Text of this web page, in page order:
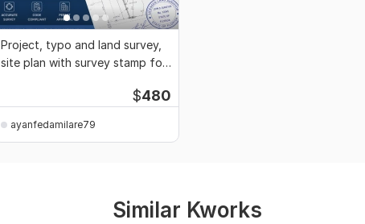
Project, typo and land survey,
site plan with survey stamp for
$480
ayanfedamilare79
Similar Kworks